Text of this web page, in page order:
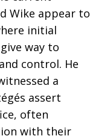
Wike appear to
initial
way to
control. He
a
assert
often
with their